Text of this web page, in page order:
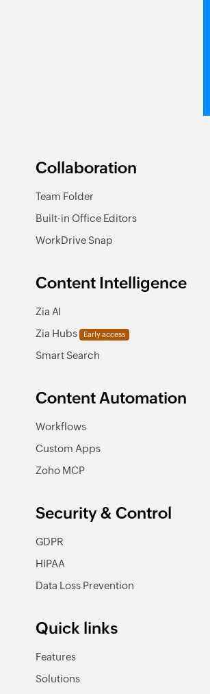
Collaboration
Team Folder
Built-in Office Editors
WorkDrive Snap
Content Intelligence
Zia AI
Zia Hubs
Early access
Smart Search
Content Automation
Workflows
Custom Apps
Zoho MCP
Security & Control
GDPR
HIPAA
Data Loss Prevention
Quick links
Features
Solutions